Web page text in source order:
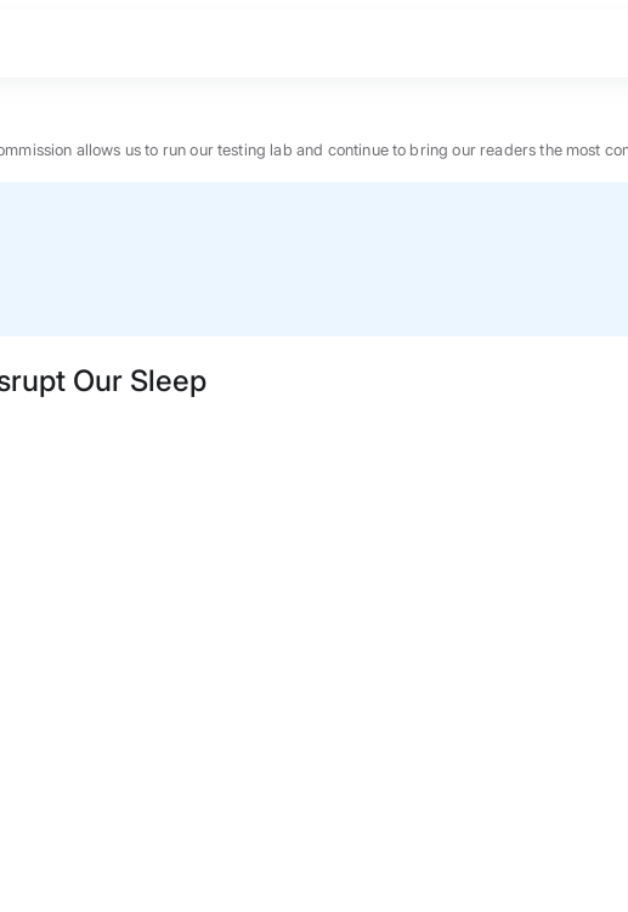
allows us to run our testing lab and continue to bring our readers the most
Our Sleep